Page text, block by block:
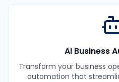
AI Business
Transform your business
automation that